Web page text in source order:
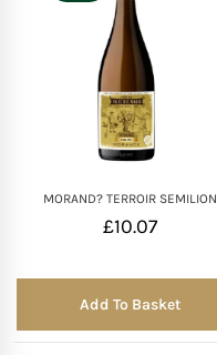
MORAND? TERROIR SEMILION
£10.07
Add To Basket